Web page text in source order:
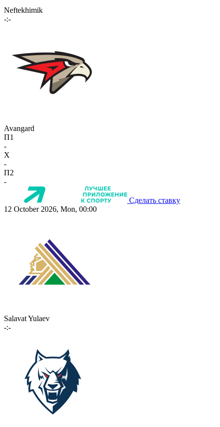
Neftekhimik
-:-
Avangard
П1
-
X
-
П2
-
Сделать ставку
12 October 2026, Mon, 00:00
Salavat Yulaev
-:-